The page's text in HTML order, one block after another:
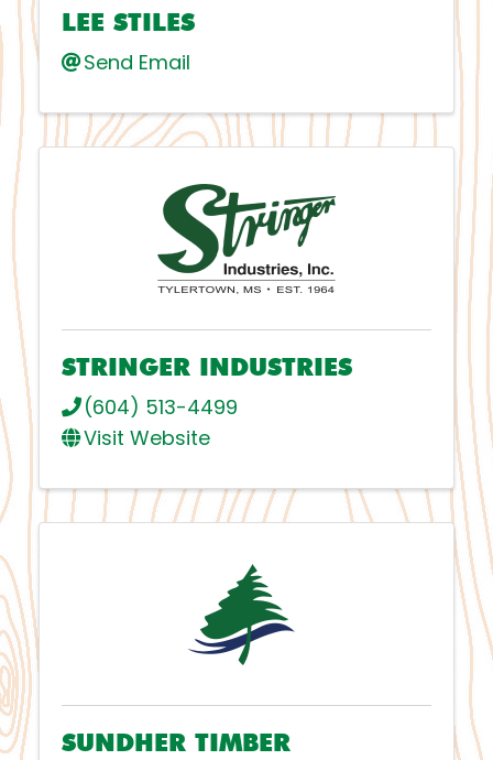
LEE STILES
Send Email
STRINGER INDUSTRIES
(604) 513-4499
Visit Website
SUNDHER TIMBER